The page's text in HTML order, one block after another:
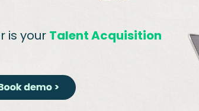
is your Talent Acquisition